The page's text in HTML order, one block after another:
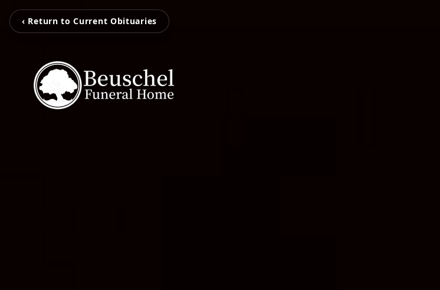
‹ Return to Current Obituaries